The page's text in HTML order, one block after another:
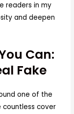
readers in my
and deepen
Can:
Fake
one of the
countless cover